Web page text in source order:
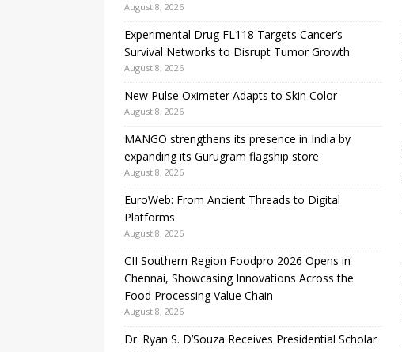
August 8, 2026
Experimental Drug FL118 Targets Cancer’s
Survival Networks to Disrupt Tumor Growth
August 8, 2026
New Pulse Oximeter Adapts to Skin Color
August 8, 2026
MANGO strengthens its presence in India by
expanding its Gurugram flagship store
August 8, 2026
EuroWeb: From Ancient Threads to Digital
Platforms
August 8, 2026
CII Southern Region Foodpro 2026 Opens in
Chennai, Showcasing Innovations Across the
Food Processing Value Chain
August 8, 2026
Dr. Ryan S. D’Souza Receives Presidential Scholar